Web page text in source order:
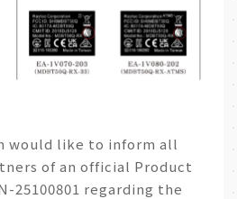
p
would like to inform all
of an official Product
25100801 regarding the